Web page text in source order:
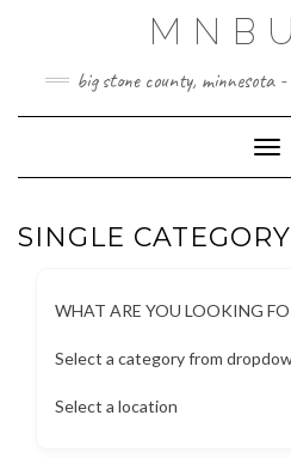
big stone county, minnesota
SINGLE CATEGORY
WHAT ARE YOU LOOKING
Select a category from
Select a location